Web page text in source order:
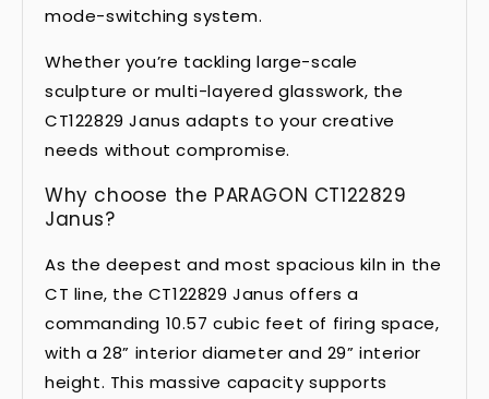
mode-switching system.
Whether you’re tackling large-scale
sculpture or multi-layered glasswork, the
CT122829 Janus adapts to your creative
needs without compromise.
Why choose the PARAGON CT122829
Janus?
As the deepest and most spacious kiln in the
CT line, the CT122829 Janus offers a
commanding 10.57 cubic feet of firing space,
with a 28” interior diameter and 29” interior
height. This massive capacity supports